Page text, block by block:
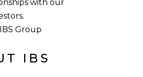
with our
Group
IBS